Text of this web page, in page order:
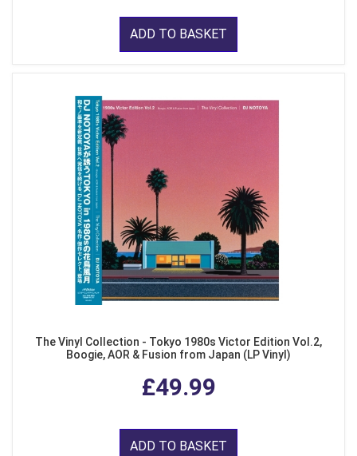
ADD TO BASKET
The Vinyl Collection - Tokyo 1980s Victor Edition Vol.2,
Boogie, AOR & Fusion from Japan (LP Vinyl)
£49.99
ADD TO BASKET